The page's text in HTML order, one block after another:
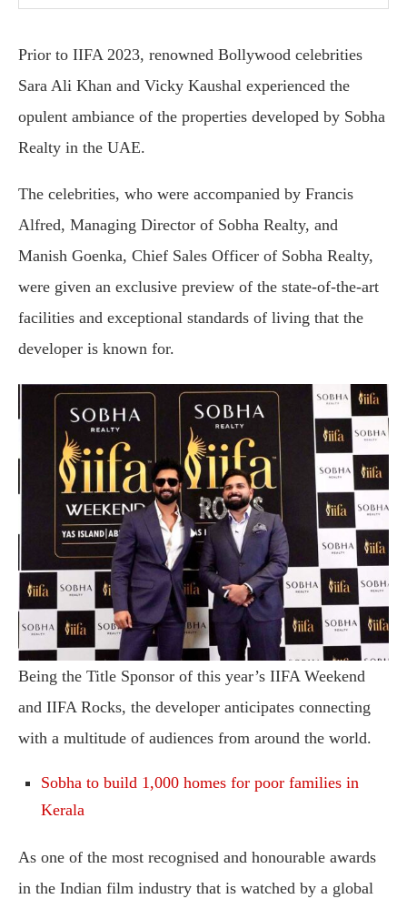
Prior to IIFA 2023, renowned Bollywood celebrities
Sara Ali Khan and Vicky Kaushal experienced the
opulent ambiance of the properties developed by Sobha
Realty in the UAE.
The celebrities, who were accompanied by Francis
Alfred, Managing Director of Sobha Realty, and
Manish Goenka, Chief Sales Officer of Sobha Realty,
were given an exclusive preview of the state-of-the-art
facilities and exceptional standards of living that the
developer is known for.
Being the Title Sponsor of this year’s IIFA Weekend
and IIFA Rocks, the developer anticipates connecting
with a multitude of audiences from around the world.
Sobha to build 1,000 homes for poor families in
Kerala
As one of the most recognised and honourable awards
in the Indian film industry that is watched by a global